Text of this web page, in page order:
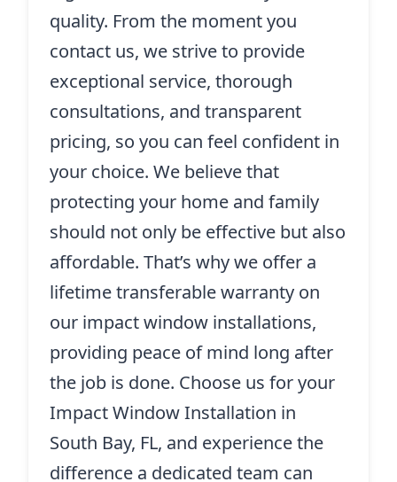
quality. From the moment you
contact us, we strive to provide
exceptional service, thorough
consultations, and transparent
pricing, so you can feel confident in
your choice. We believe that
protecting your home and family
should not only be effective but also
affordable. That’s why we offer a
lifetime transferable warranty on
our impact window installations,
providing peace of mind long after
the job is done. Choose us for your
Impact Window Installation in
South Bay, FL, and experience the
difference a dedicated team can